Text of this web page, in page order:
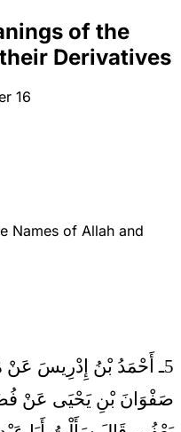
of the
Derivatives
16
Names of Allah and
5ـ أَحْمَدُ بْنُ إِدْرِيسَ عَنْ
صَفْوَانَ بْنِ يَحْيَى عَنْ